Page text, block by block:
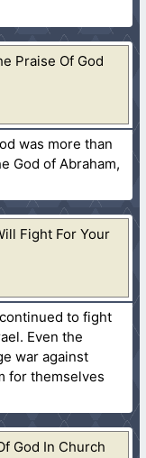
Praise Of God
was more than
God of Abraham,
Fight For Your
to fight
Even the
war against
for themselves
God In Church